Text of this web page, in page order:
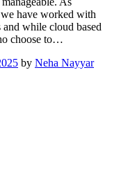
have worked with
and while cloud based
choose to…
by Neha Nayyar